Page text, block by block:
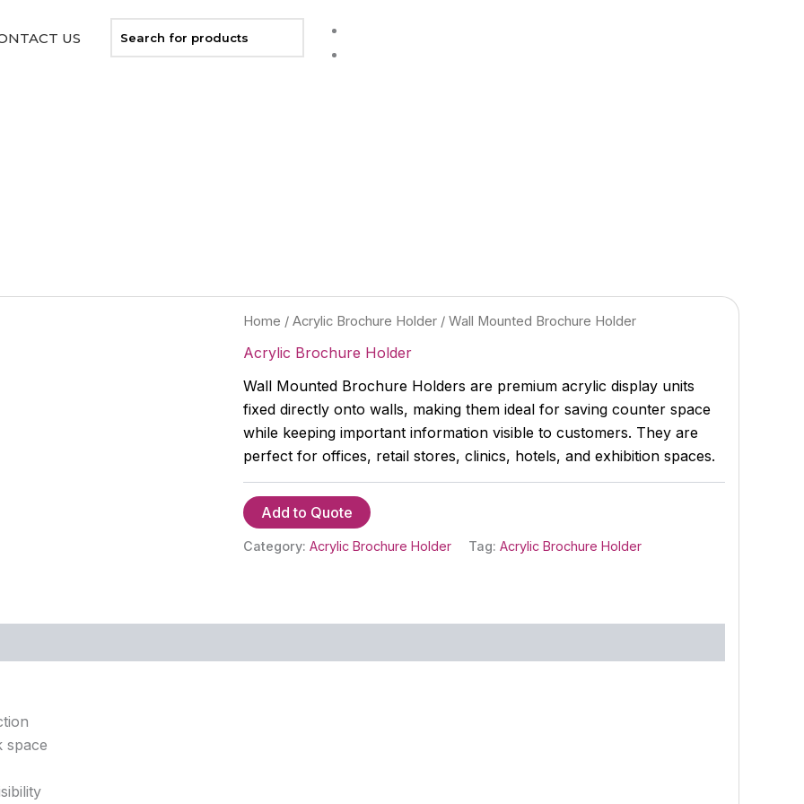
US
Home / Acrylic Brochure Holder/ Wall Mounted Brochure Holder
Acrylic Brochure Holder
Wall Mounted Brochure Holders are premium acrylic display units
fixed directly onto walls, making them ideal for saving counter space
while keeping important information visible to customers. They are
perfect for offices, retail stores, clinics, hotels, and exhibition spaces.
Add to Quote
Category: Acrylic Brochure Holder Tag: Acrylic Brochure Holder
space